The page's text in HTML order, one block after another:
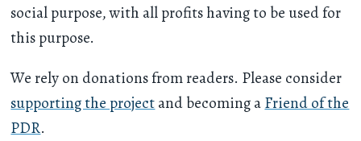
social purpose, with all profits having to be used for
this purpose.
We rely on donations from readers. Please consider
supporting the projectand becoming aFriend of the
PDR.